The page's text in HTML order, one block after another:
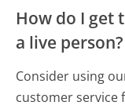
How do I get
a live person?
Consider using
customer service